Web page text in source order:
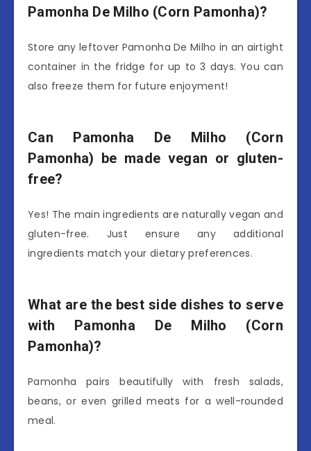
Pamonha De Milho (Corn Pamonha)?
Store any leftover Pamonha De Milho in an airtight
container in the fridge for up to 3 days. You can
also freeze them for future enjoyment!
Can Pamonha De Milho (Corn
Pamonha) be made vegan or gluten-
free?
Yes! The main ingredients are naturally vegan and
gluten-free. Just ensure any additional
ingredients match your dietary preferences.
What are the best side dishes to serve
with Pamonha De Milho (Corn
Pamonha)?
Pamonha pairs beautifully with fresh salads,
beans, or even grilled meats for a well-rounded
meal.